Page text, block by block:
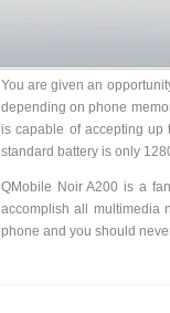
You are given an
depending on phone
is capable of accepting up
standard battery is only
QMobile Noir A200 is a
accomplish all multimedia
phone and you should